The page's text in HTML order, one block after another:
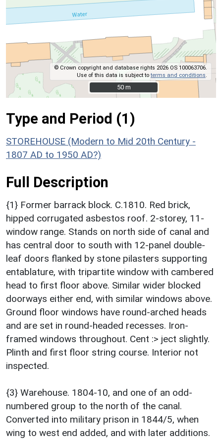
© Crown copyright and database rights 2026 OS 100063706.
Use of this data is subject toterms and conditions
50 m
50 m
Type and Period (1)
STOREHOUSE (Modern to Mid 20th Century -
1807 AD to 1950 AD?)
Full Description
{1} Former barrack block. C.1810. Red brick,
hipped corrugated asbestos roof. 2-storey, 11-
window range. Stands on north side of canal and
has central door to south with 12-panel double-
leaf doors flanked by stone pilasters supporting
entablature, with tripartite window with cambered
head to first floor above. Similar wider blocked
doorways either end, with similar windows above.
Ground floor windows have round-arched heads
and are set in round-headed recesses. Iron-
framed windows throughout. Cent :> ject slightly.
Plinth and first floor string course. Interior not
inspected.
{3} Warehouse. 1804-10, and one of an odd-
numbered group to the north of the canal.
Converted into military prison in 1844/5, when
wing to west end added, and with later additions.